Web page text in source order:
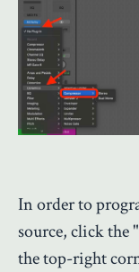
In order to
source, click the "
the top-right